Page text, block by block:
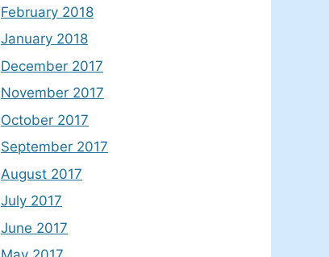
February 2018
January 2018
December 2017
November 2017
October 2017
September 2017
August 2017
July 2017
June 2017